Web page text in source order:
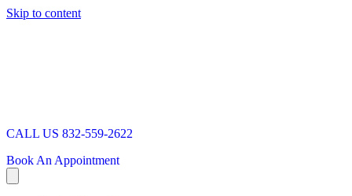
Skip to content
CALL US 832-559-2622
Book An Appointment